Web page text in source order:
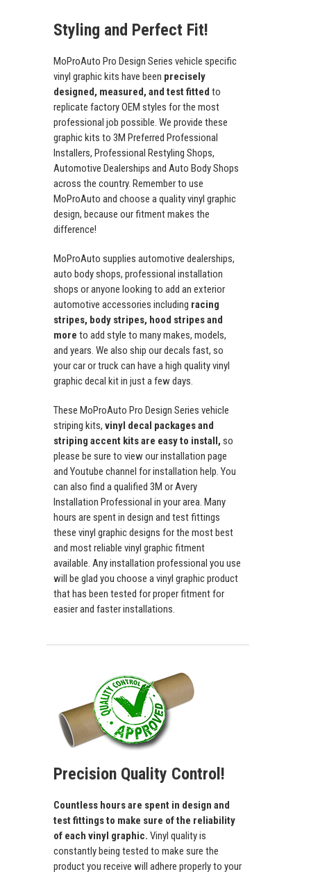
Styling and Perfect Fit!
MoProAuto Pro Design Series vehicle specific
vinyl graphic kits have been precisely
designed, measured, and test fitted to
replicate factory OEM styles for the most
professional job possible. We provide these
graphic kits to 3M Preferred Professional
Installers, Professional Restyling Shops,
Automotive Dealerships and Auto Body Shops
across the country. Remember to use
MoProAuto and choose a quality vinyl graphic
design, because our fitment makes the
difference!
MoProAuto supplies automotive dealerships,
auto body shops, professional installation
shops or anyone looking to add an exterior
automotive accessories including racing
stripes, body stripes, hood stripes and
more to add style to many makes, models,
and years. We also ship our decals fast, so
your car or truck can have a high quality vinyl
graphic decal kit in just a few days.
These MoProAuto Pro Design Series vehicle
striping kits, vinyl decal packages and
striping accent kits are easy to install, so
please be sure to view our installation page
and Youtube channel for installation help. You
can also find a qualified 3M or Avery
Installation Professional in your area. Many
hours are spent in design and test fittings
these vinyl graphic designs for the most best
and most reliable vinyl graphic fitment
available. Any installation professional you use
will be glad you choose a vinyl graphic product
that has been tested for proper fitment for
easier and faster installations.
Precision Quality Control!
Countless hours are spent in design and
test fittings to make sure of the reliability
of each vinyl graphic. Vinyl quality is
constantly being tested to make sure the
product you receive will adhere properly to your